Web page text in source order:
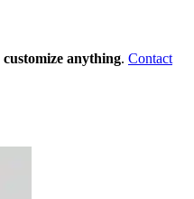
customize anything. Contact